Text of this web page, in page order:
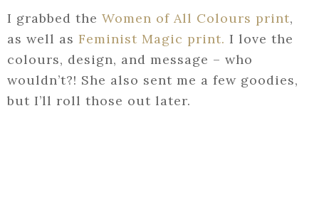
I grabbed the Women of All Colours print,
as well as Feminist Magic print. I love the
colours, design, and message – who
wouldn’t?! She also sent me a few goodies,
but I’ll roll those out later.